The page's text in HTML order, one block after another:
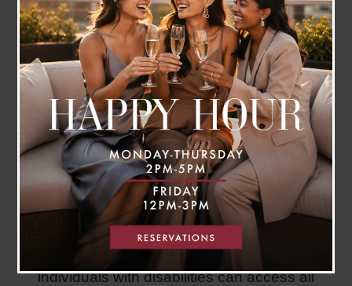
I|O Godfrey is committed to ensuring that
individuals with disabilities can access all